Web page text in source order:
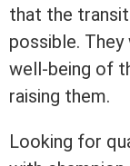
that the
possible.
well-being of
raising them.
Looking for